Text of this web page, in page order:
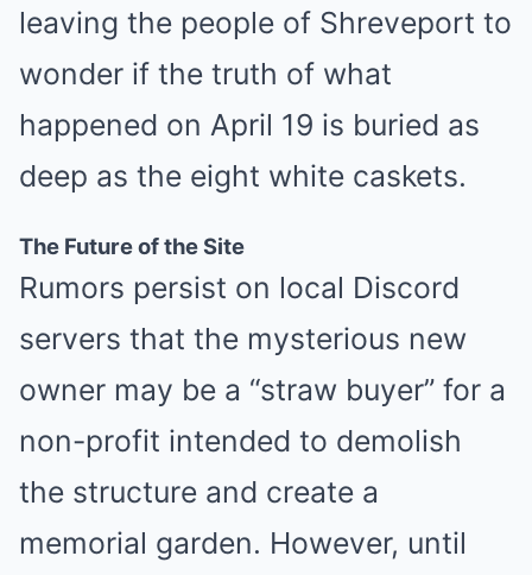
leaving the people of Shreveport to
wonder if the truth of what
happened on April 19 is buried as
deep as the eight white caskets.
The Future of the Site
Rumors persist on local Discord
servers that the mysterious new
owner may be a “straw buyer” for a
non-profit intended to demolish
the structure and create a
memorial garden. However, until